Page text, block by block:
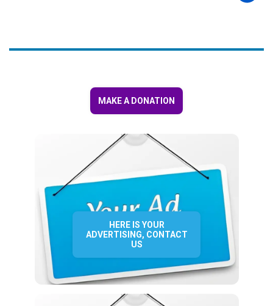
MAKE A DONATION
HERE IS YOUR
ADVERTISING, CONTACT
US